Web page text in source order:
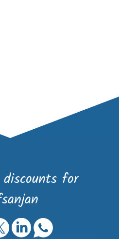
for